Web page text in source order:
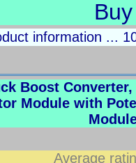
Buy
information ...
Boost
Module with
Average